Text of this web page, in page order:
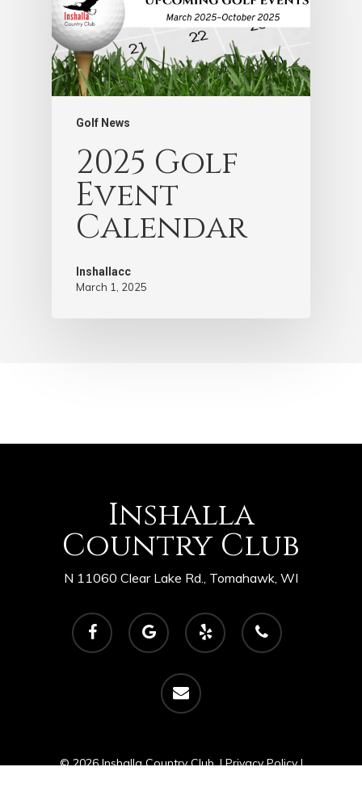
Golf News
2025 Golf
Event
Calendar
Inshallacc
March 1, 2025
Inshalla
Country Club
N 11060 Clear Lake Rd., Tomahawk, WI
facebook
google-
plus
yelp phone
email
© 2026 Inshalla Country Club. |Privacy Policy|